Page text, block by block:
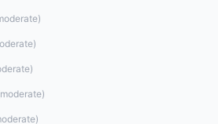
)
)
)
moderate)
)